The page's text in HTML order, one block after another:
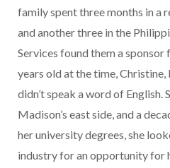
family spent three months in a
and another three in the
Services found them a sponsor
years old at the time,
didn’t speak a word of English.
Madison’s east side, and a
her university degrees, she
industry for an opportunity for